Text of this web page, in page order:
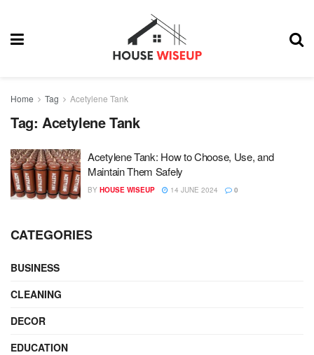
Home Tag Acetylene Tank
Tag: Acetylene Tank
Acetylene Tank: How to Choose, Use, and
Maintain Them Safely
BY HOUSE WISEUP 14 JUNE 2024 0
CATEGORIES
BUSINESS
CLEANING
DECOR
EDUCATION